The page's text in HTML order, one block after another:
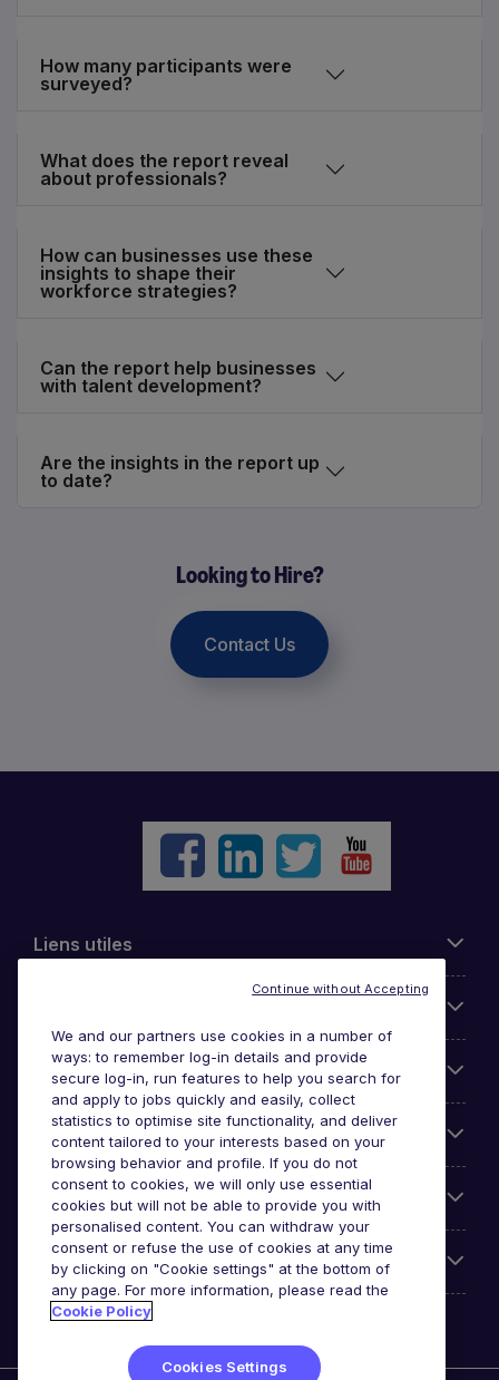
How many participants were
surveyed?
What does the report reveal
about professionals?
How can businesses use these
insights to shape their
workforce strategies?
Can the report help businesses
with talent development?
Are the insights in the report up
to date?
Looking to Hire?
Contact Us
Liens utiles
Cookie settings
Espace Entreprises
Qui Sommes-Nous ?
Accreditations
We and our partners use cookies in a number of
ways: to remember log-in details and provide
secure log-in, run features to help you search for
and apply to jobs quickly and easily, collect
statistics to optimise site functionality, and deliver
content tailored to your interests based on your
browsing behavior and profile. If you do not
consent to cookies, we will only use essential
cookies but will not be able to provide you with
personalised content. You can withdraw your
consent or refuse the use of cookies at any time
by clicking on "Cookie settings" at the bottom of
any page. For more information, please read the
Cookie Policy
Cookies Settings
Continue without Accepting